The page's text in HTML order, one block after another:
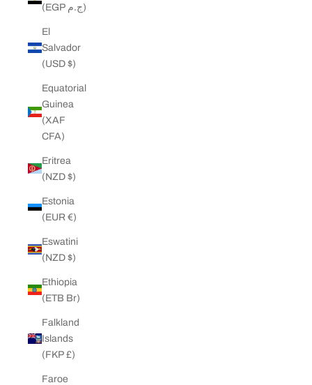
(EGP ج.م)
El
Salvador
(USD $)
Equatorial
Guinea
(XAF
CFA)
Eritrea
(NZD $)
Estonia
(EUR €)
Eswatini
(NZD $)
Ethiopia
(ETB Br)
Falkland
Islands
(FKP £)
Faroe